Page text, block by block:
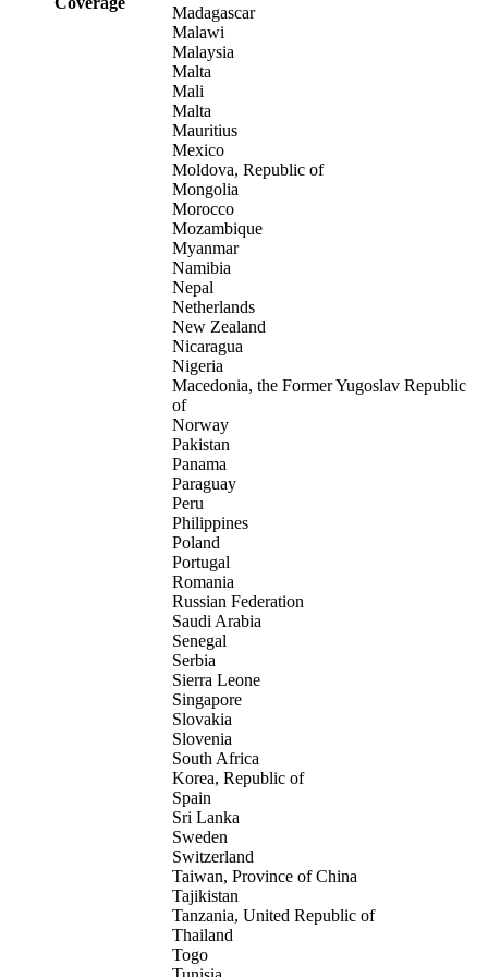
Madagascar
Malawi
Malaysia
Malta
Mali
Malta
Mauritius
Mexico
Moldova, Republic of
Mongolia
Morocco
Mozambique
Myanmar
Namibia
Nepal
Netherlands
New Zealand
Nicaragua
Nigeria
Macedonia, the Former Yugoslav Republic
of
Norway
Pakistan
Panama
Paraguay
Peru
Philippines
Poland
Portugal
Romania
Russian Federation
Saudi Arabia
Senegal
Serbia
Sierra Leone
Singapore
Slovakia
Slovenia
South Africa
Korea, Republic of
Spain
Sri Lanka
Sweden
Switzerland
Taiwan, Province of China
Tajikistan
Tanzania, United Republic of
Thailand
Togo